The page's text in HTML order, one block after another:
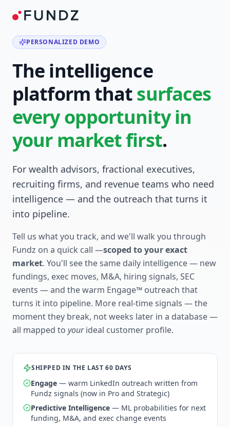
PERSONALIZED DEMO
The intelligence
platform thatsurfaces
every opportunity in
your market first.
For wealth advisors, fractional executives,
recruiting firms, and revenue teams who need
intelligence — and the outreach that turns it
into pipeline.
Tell us what you track, and we'll walk you through
Fundz on a quick call —scoped to your exact
market. You'll see the same daily intelligence — new
fundings, exec moves, M&A, hiring signals, SEC
events — and the warm Engage™ outreach that
turns it into pipeline. More real-time signals — the
moment they break, not weeks later in a database —
all mapped to yourideal customer profile.
SHIPPED IN THE LAST 60 DAYS
Engage — warm LinkedIn outreach written from
Fundz signals (now in Pro and Strategic)
Predictive Intelligence — ML probabilities for next
funding, M&A, and exec change events